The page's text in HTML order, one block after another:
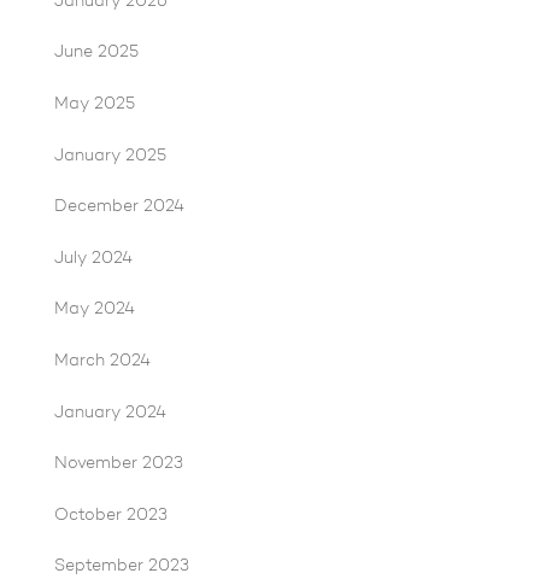
June 2025
May 2025
January 2025
December 2024
July 2024
May 2024
March 2024
January 2024
November 2023
October 2023
September 2023